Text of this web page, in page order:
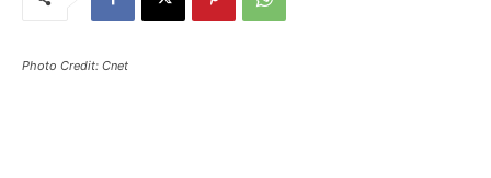
Photo Credit: Cnet